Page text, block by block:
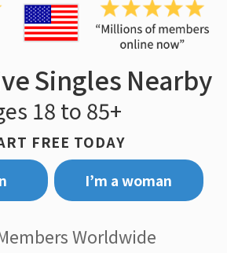
Singles Nearby
18 to 85+
FREE TODAY
I’m a woman
Worldwide